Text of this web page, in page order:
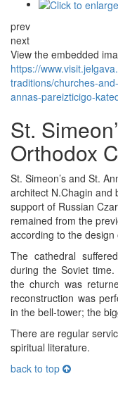
prev
next
View the embedded
https://
traditions/churches-
annas-pareizticigo-
St.
Orthodox
St. Simeon’s and St.
architect N.Chagin and
support of Russian
remained from the
according to the design
The cathedral
during the Soviet
the church was
reconstruction was
in the bell-tower; the
There are regular
spiritual literature.
back to top